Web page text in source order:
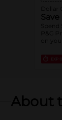
Dollar
Save
P&G
on
EXP
About